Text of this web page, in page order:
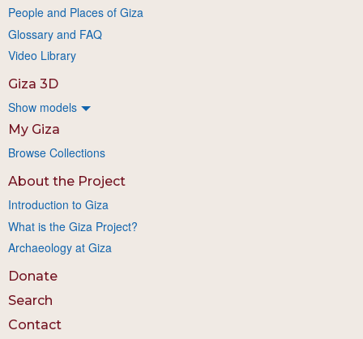
People and Places of Giza
Glossary and FAQ
Video Library
Giza 3D
Show models
My Giza
Browse Collections
About the Project
Introduction to Giza
What is the Giza Project?
Archaeology at Giza
Donate
Search
Contact